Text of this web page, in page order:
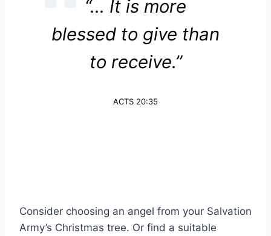
“… It is more
blessed to give than
to receive.”
ACTS 20:35
Consider choosing an angel from your Salvation
Army’s Christmas tree. Or find a suitable